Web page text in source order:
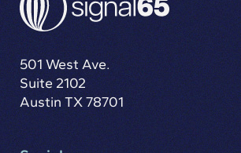
501 West Ave.
Suite 2102
Austin TX 78701